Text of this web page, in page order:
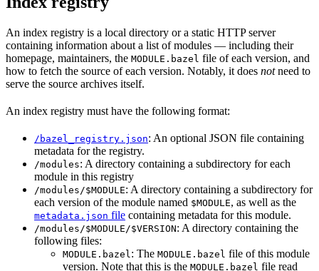
An index registry is a local directory or a static HTTP server
containing information about a list of modules — including their
homepage, maintainers, the MODULE.bazel file of each version, and
how to fetch the source of each version. Notably, it does notneed to
serve the source archives itself.
An index registry must have the following format:
/bazel_registry.json: An optional JSON file containing
metadata for the registry.
/modules: A directory containing a subdirectory for each
module in this registry
/modules/$MODULE: A directory containing a subdirectory for
each version of the module named $MODULE, as well as the
metadata.json file containing metadata for this module.
/modules/$MODULE/$VERSION: A directory containing the
following files:
MODULE.bazel : The MODULE.bazel file of this module
version. Note that this is the MODULE.bazel file read